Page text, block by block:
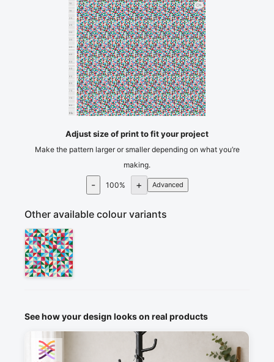
10
15
20
25
30
35
40
45
50
55
60
70
75
80
85
cm
5
Adjust size of print to fit your project
Make the pattern larger or smaller depending on what you’re
making.
- 100% + Advanced
Other available colour variants
See how your design looks on real products